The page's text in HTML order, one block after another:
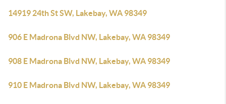
14919 24th St SW, Lakebay, WA 98349
906 E Madrona Blvd NW, Lakebay, WA 98349
908 E Madrona Blvd NW, Lakebay, WA 98349
910 E Madrona Blvd NW, Lakebay, WA 98349